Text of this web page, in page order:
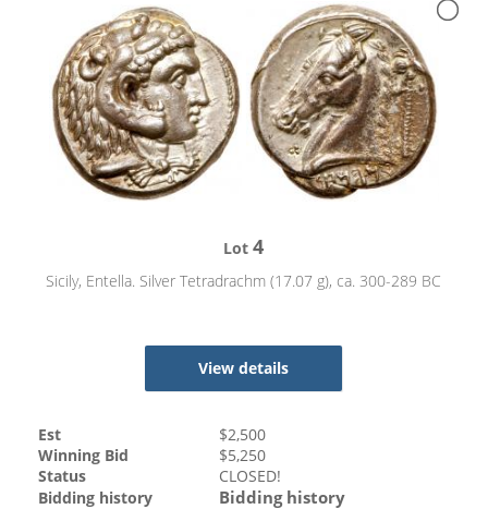
Lot4
Sicily, Entella. Silver Tetradrachm (17.07 g), ca. 300-289 BC
View details
Est $2,500
Winning Bid
$5,250
Status
CLOSED!
Bidding history
Bidding history